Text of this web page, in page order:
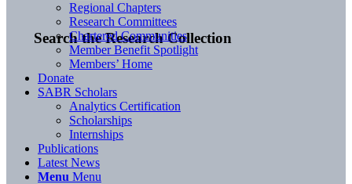
Search the Research Collection
Regional Chapters
Research Committees
Chartered Communities
Member Benefit Spotlight
Members’ Home
Donate
SABR Scholars
Analytics Certification
Scholarships
Internships
Publications
Latest News
Menu Menu